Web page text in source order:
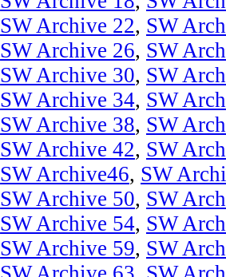
SW Archive 22, SW
SW Archive 26, SW
SW Archive 30, SW
SW Archive 34, SW
SW Archive 38, SW
SW Archive 42, SW
SW Archive46, SW
SW Archive 50, SW
SW Archive 54, SW
SW Archive 59, SW